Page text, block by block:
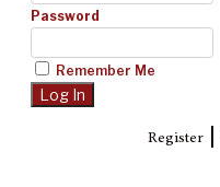
Password
Remember Me
Register|